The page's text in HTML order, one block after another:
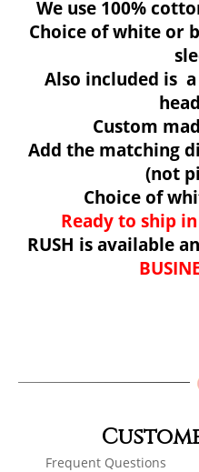
We use 100%
Choice of white or
Also included is
Custom
Add the matching
(not
Choice of
Ready to ship in
RUSH is available
Frequent Questions